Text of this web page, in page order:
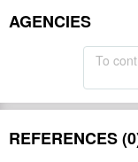
AGENCIES
To
REFERENCES